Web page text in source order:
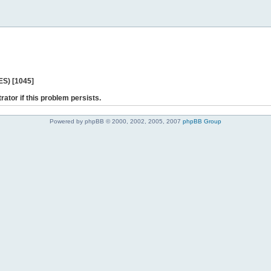
[1045]
if this problem persists.
Powered by phpBB © 2000, 2002, 2005, 2007 phpBB Group